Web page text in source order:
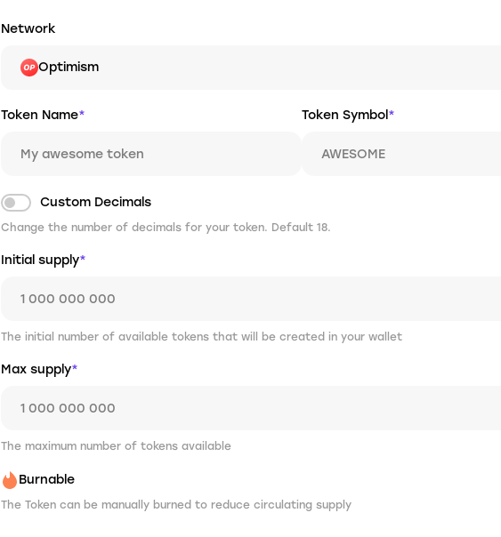
Network
Optimism
Token Name* Token Symbol *
Custom Decimals
Change the number of decimals for your token. Default 18.
Initial supply*
The initial number of available tokens that will be created in your wallet
Max supply*
The maximum number of tokens available
Burnable
The Token can be manually burned to reduce circulating supply